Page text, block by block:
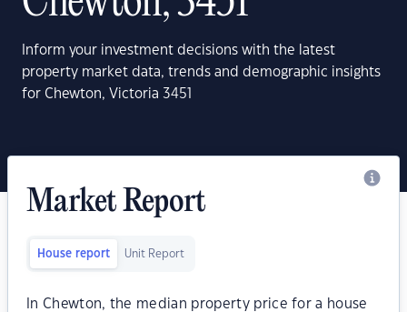
Inform your investment decisions with the latest
property market data, trends and demographic insights
for Chewton, Victoria 3451
Market Report
House report Unit Report
In Chewton, the median property price for a house